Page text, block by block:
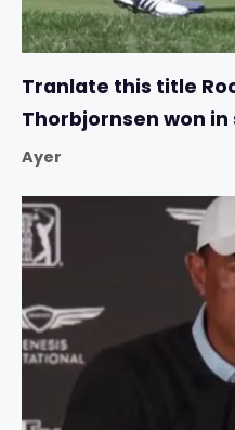
Tranlate this title
Thorbjornsen won in
Ayer